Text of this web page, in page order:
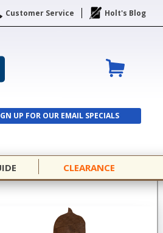
Customer Service Holt's Blog
UP FOR OUR EMAIL SPECIALS
SIGN UP
CLEARANCE